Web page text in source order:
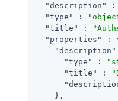
"description"
:
"type"
:
"title"
:
"properties"
:
"description"
"type"
:
"title"
:
    },